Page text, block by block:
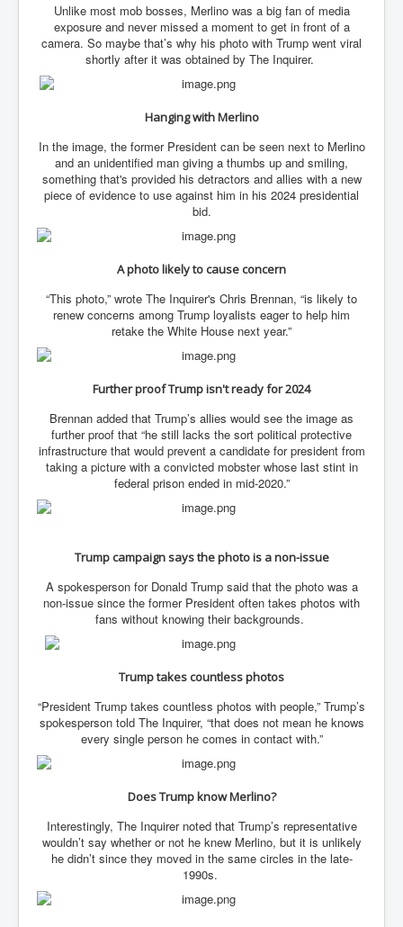
TheSecretTeam
RupertMurdochsEndlesspower
Similarweb
TranceFormationOfAmerica
GerryHutch_TheBulletProofMonk
InsideTheEuropeanDrugCartelAlliance
AustraliasRealEstateIndustrysDeceptiveTactics
attheraces
TinaTurnerP1
USAFedControlOfUSBankAccounts
ArtificialIntelligence(AI)AndHumanity
JanisJoplin
AmyWinehouseP2
ThreeStooges
Rothschild_House_History
NewsCorporation_SECFiling_NewNewsCorporation_L
Credit Suisse leak unmasks criminals, fraudsters and
Media Freedom Is A Downward Spiral
Freedom In The Media and Life
Search Engine Manipulation Effect
John Gilligan Confessions Of A Crime Boss
DrTara Swart
No1NeuroscientistStressLeaksThroughSkinIsContagio
usGivesYouBellyFat
Putin Scares World Leaders
Unlike most mob bosses, Merlino was a big fan of media
exposure and never missed a moment to get in front of a
camera. So maybe that’s why his photo with Trump went viral
shortly after it was obtained by The Inquirer.
Hanging with Merlino
In the image, the former President can be seen next to Merlino
and an unidentified man giving a thumbs up and smiling,
something that's provided his detractors and allies with a new
piece of evidence to use against him in his 2024 presidential
bid.
A photo likely to cause concern
“This photo,” wrote The Inquirer's Chris Brennan, “is likely to
renew concerns among Trump loyalists eager to help him
retake the White House next year.”
Further proof Trump isn't ready for 2024
Brennan added that Trump’s allies would see the image as
further proof that “he still lacks the sort political protective
infrastructure that would prevent a candidate for president from
taking a picture with a convicted mobster whose last stint in
federal prison ended in mid-2020.”
Trump campaign says the photo is a non-issue
A spokesperson for Donald Trump said that the photo was a
non-issue since the former President often takes photos with
fans without knowing their backgrounds.
Trump takes countless photos
“President Trump takes countless photos with people,” Trump’s
spokesperson told The Inquirer, “that does not mean he knows
every single person he comes in contact with.”
Does Trump know Merlino?
Interestingly, The Inquirer noted that Trump’s representative
wouldn’t say whether or not he knew Merlino, but it is unlikely
he didn’t since they moved in the same circles in the late-
1990s.